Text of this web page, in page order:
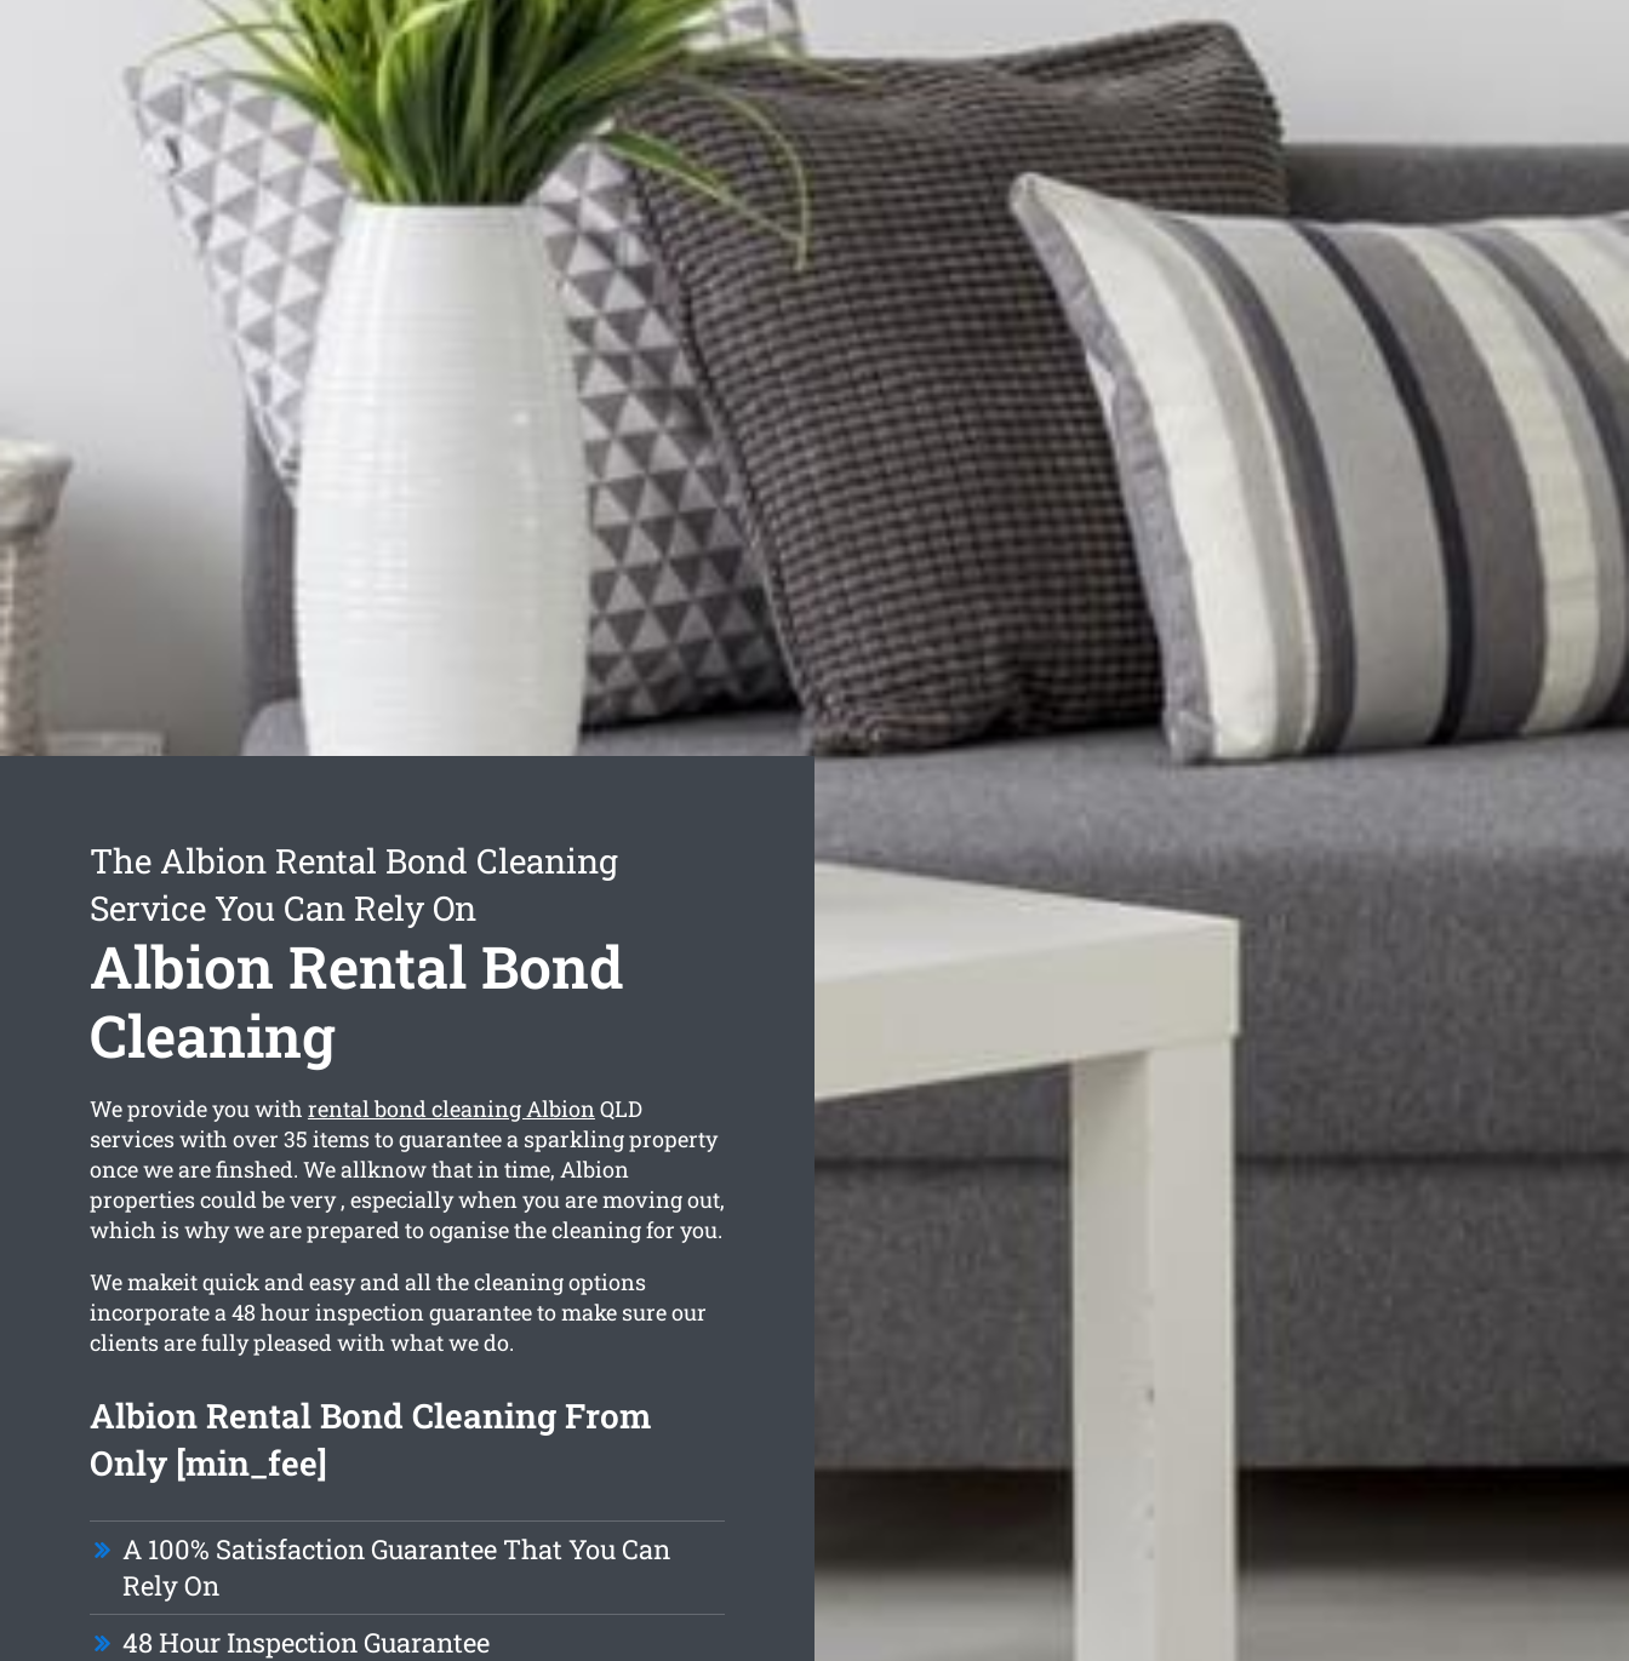
The Albion Rental Bond Cleaning
Service You Can Rely On
Albion Rental Bond
Cleaning
We provide you with rental bond cleaning AlbionQLD
services with over 35 items to guarantee a sparkling property
once we are finshed. We allknow that in time, Albion
properties could be very , especially when you are moving out,
which is why we are prepared to oganise the cleaning for you.
We makeit quick and easy and all the cleaning options
incorporate a 48 hour inspection guarantee to make sure our
clients are fully pleased with what we do.
Albion Rental Bond Cleaning From
Only [min_fee]
A 100% Satisfaction Guarantee That You Can
Rely On
48 Hour Inspection Guarantee